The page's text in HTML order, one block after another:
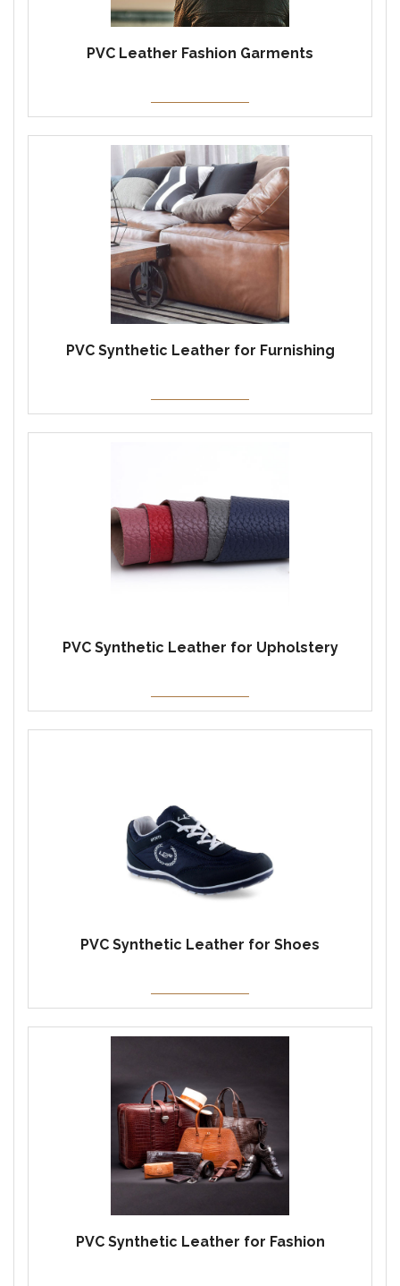
PVC Leather Fashion Garments
PVC Synthetic Leather for Furnishing
PVC Synthetic Leather for Upholstery
PVC Synthetic Leather for Shoes
PVC Synthetic Leather for Fashion